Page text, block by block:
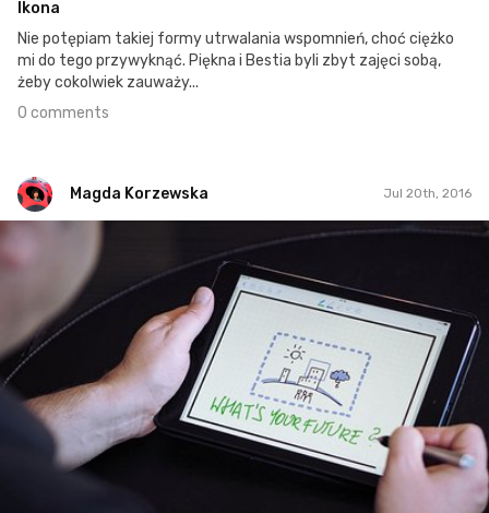
Ikona
Nie potępiam takiej formy utrwalania wspomnień, choć ciężko
mi do tego przywyknąć. Piękna i Bestia byli zbyt zajęci sobą,
żeby cokolwiek zauważy...
0 comments
Magda Korzewska Jul 20th, 2016